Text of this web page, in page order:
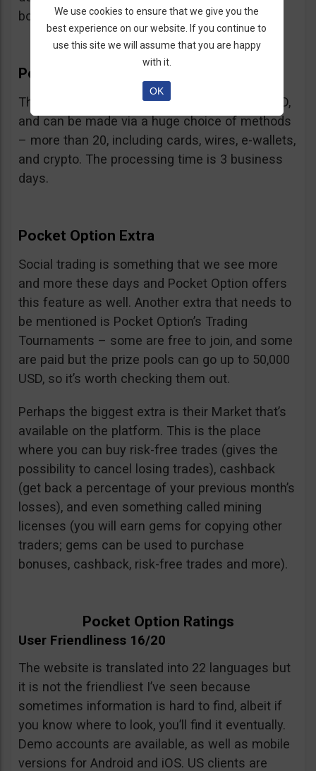
bonus.
Pocket Option Withdrawal
The minimum withdrawal is very low, at 10 USD,
and can be made via a huge choice of methods
– more than 20, including cards, wires, e-wallets,
and crypto. The processing time is 3 business
days.
Pocket Option Extra
Social trading is something that we see more
and more these days and Pocket Option offers
this feature as well. Another extra that needs to
be mentioned is Pocket Option’s Trading
Tournaments – some are free to join, and some
are paid but the prize pools can go up to 50,000
USD, so it’s worth checking them out.
Perhaps the biggest extra is their Market that’s
available on the platform. This is the place
where you can buy risk-free trades (gives the
possibility to cancel losing trades), cashback
(get back a percentage of your previous month’s
losses), and even something called mining
licenses (you will earn gems for copying other
traders; gems can be used to purchase
bonuses, cashback, risk-free trades and more).
Pocket Option Ratings
User Friendliness 16/20
The website is translated into 22 languages but
it is not the friendliest I’ve seen because
sometimes information is hard to find, albeit if
you know where to look, you’ll find it eventually.
Demo accounts are available, as well as mobile
versions for Android and iOS. US clients are
We use cookies to ensure that we give you the
best experience on our website. If you continue to
use this site we will assume that you are happy
with it.
OK